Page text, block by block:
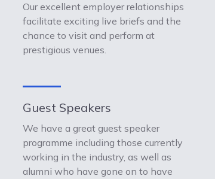
Our excellent employer relationships
facilitate exciting live briefs and the
chance to visit and perform at
prestigious venues.
Guest Speakers
We have a great guest speaker
programme including those currently
working in the industry, as well as
alumni who have gone on to have